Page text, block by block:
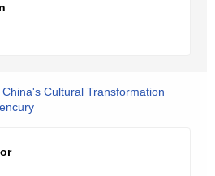
Cultural Transformation